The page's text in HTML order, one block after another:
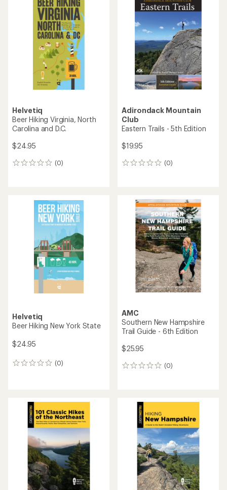
Helvetiq
Beer Hiking Virginia, North
Carolina and D.C.
$24.95
(0)
0
Adirondack Mountain
Club
Eastern Trails - 5th Edition
$19.95
(0)
0
Helvetiq
Beer Hiking New York State
$24.95
(0)
0
AMC
Southern New Hampshire
Trail Guide - 6th Edition
$25.95
(0)
0